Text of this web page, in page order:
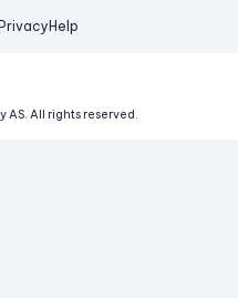
Privacy Help
AS. All rights reserved.